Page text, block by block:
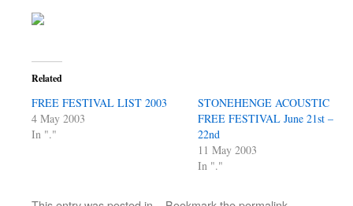
Related
FREE FESTIVAL LIST 2003
4 May 2003
In "."
STONEHENGE ACOUSTIC
FREE FESTIVAL June 21st –
22nd
11 May 2003
In "."